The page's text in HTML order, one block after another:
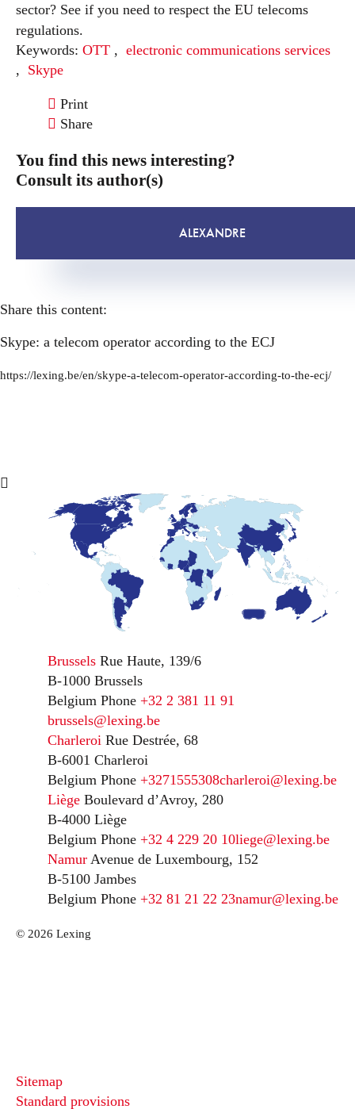
sector? See if you need to respect the EU telecoms
regulations.
Keywords: OTT , electronic communications services
, Skype
Print
Share
You find this news interesting?
Consult its author(s)
ALEXANDRE
Share this content:
Skype: a telecom operator according to the ECJ
https://lexing.be/en/skype-a-telecom-operator-according-to-the-ecj/
Brussels Rue Haute, 139/6
B-1000 Brussels
Belgium Phone +32 2 381 11 91
brussels@lexing.be
Charleroi Rue Destrée, 68
B-6001 Charleroi
Belgium Phone +3271555308charleroi@lexing.be
Liège Boulevard d’Avroy, 280
B-4000 Liège
Belgium Phone +32 4 229 20 10liege@lexing.be
Namur Avenue de Luxembourg, 152
B-5100 Jambes
Belgium Phone +32 81 21 22 23namur@lexing.be
© 2026 Lexing
Sitemap
Standard provisions